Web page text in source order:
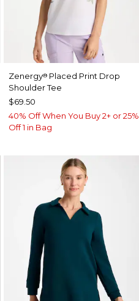
Zenergy®Placed Print Drop
Shoulder Tee
$69.50
40% Off When You Buy 2+ or 25%
Off 1 in Bag